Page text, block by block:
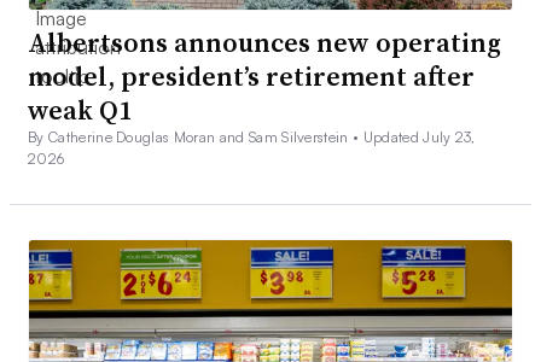
Albertsons announces new operating
model, president’s retirement after
weak Q1
By Catherine Douglas Moran and Sam Silverstein • Updated July 23,
2026